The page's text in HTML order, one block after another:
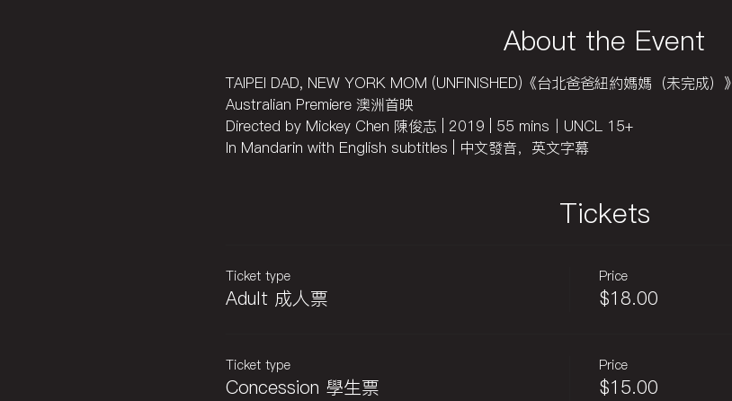
About the Event
TAIPEI DAD, NEW YORK MOM (UNFINISHED)《台北爸爸紐約媽媽（未完成）》
Australian Premiere 澳洲首映
Directed by Mickey Chen 陳俊志 | 2019 | 55 mins｜UNCL 15+
In Mandarin with English subtitles | 中文發音，英文字幕
Tickets
Ticket type
Adult 成人票
Price
$18.00
Ticket type
Concession 學生票
Price
$15.00